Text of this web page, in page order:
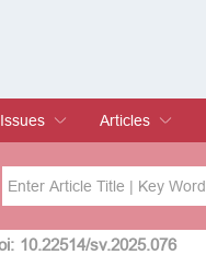
Issue
Articles
Current Issue
Archive
Author
10.22514/sv.2025.076